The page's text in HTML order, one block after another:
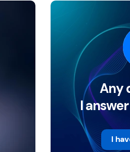
Any
I
I